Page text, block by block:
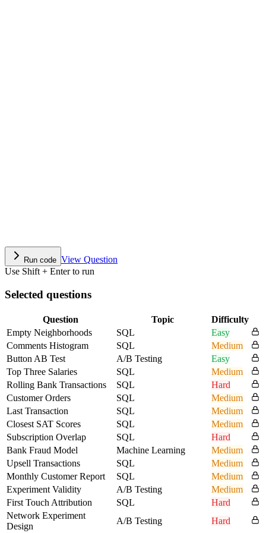
Run code View Question
Use Shift + Enter to run
Selected questions
Question Topic
Difficulty
Empty Neighborhoods
SQL
Easy
Comments Histogram
SQL
Medium
Button AB Test
A/B Testing
Easy
Top Three Salaries
SQL
Medium
Rolling Bank Transactions
SQL
Hard
Customer Orders
SQL
Medium
Last Transaction
SQL
Medium
Closest SAT Scores
SQL
Medium
Subscription Overlap
SQL
Hard
Bank Fraud Model
Machine Learning
Medium
Upsell Transactions
SQL
Medium
Monthly Customer Report
SQL
Medium
Experiment Validity
A/B Testing
Medium
First Touch Attribution
SQL
Hard
Network Experiment
Design
A/B Testing
Hard